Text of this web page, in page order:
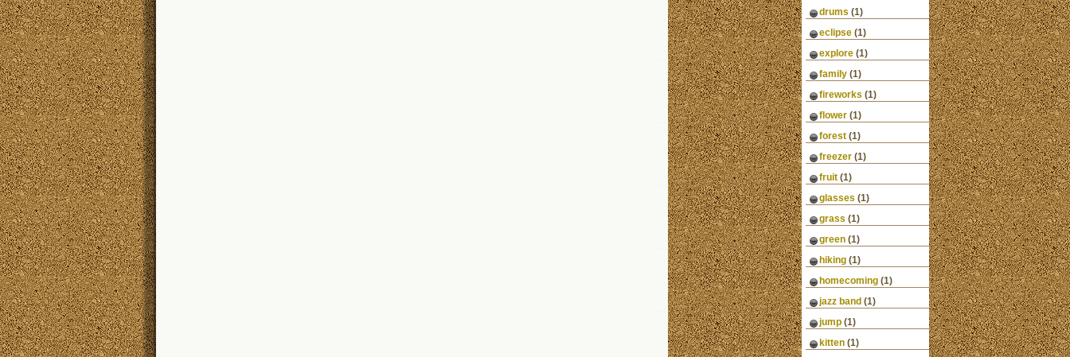
drums (1)
eclipse (1)
explore (1)
family (1)
fireworks (1)
flower (1)
forest (1)
freezer (1)
fruit (1)
glasses (1)
grass (1)
green (1)
hiking (1)
homecoming (1)
jazz band (1)
jump (1)
kitten (1)